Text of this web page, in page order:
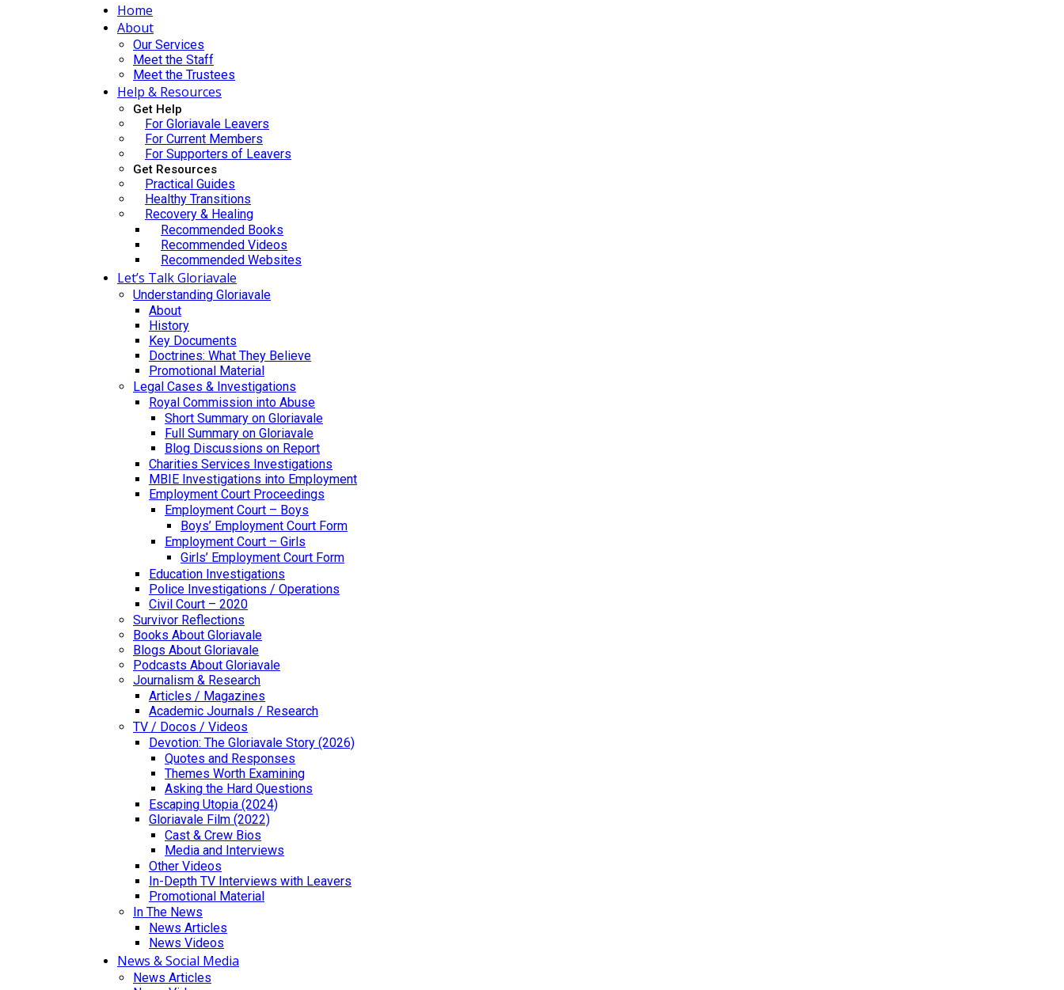
Home
About
Our Services
Meet the Staff
Meet the Trustees
Help & Resources
Get Help
For Gloriavale Leavers
For Current Members
For Supporters of Leavers
Get Resources
Practical Guides
Healthy Transitions
Recovery & Healing
Recommended Books
Recommended Videos
Recommended Websites
Let’s Talk Gloriavale
Understanding Gloriavale
About
History
Key Documents
Doctrines: What They Believe
Promotional Material
Legal Cases & Investigations
Royal Commission into Abuse
Short Summary on Gloriavale
Full Summary on Gloriavale
Blog Discussions on Report
Charities Services Investigations
MBIE Investigations into Employment
Employment Court Proceedings
Employment Court – Boys
Boys’ Employment Court Form
Employment Court – Girls
Girls’ Employment Court Form
Education Investigations
Police Investigations / Operations
Civil Court – 2020
Survivor Reflections
Books About Gloriavale
Blogs About Gloriavale
Podcasts About Gloriavale
Journalism & Research
Articles / Magazines
Academic Journals / Research
TV / Docos / Videos
Devotion: The Gloriavale Story (2026)
Quotes and Responses
Themes Worth Examining
Asking the Hard Questions
Escaping Utopia (2024)
Gloriavale Film (2022)
Cast & Crew Bios
Media and Interviews
Other Videos
In-Depth TV Interviews with Leavers
Promotional Material
In The News
News Articles
News Videos
News & Social Media
News Articles